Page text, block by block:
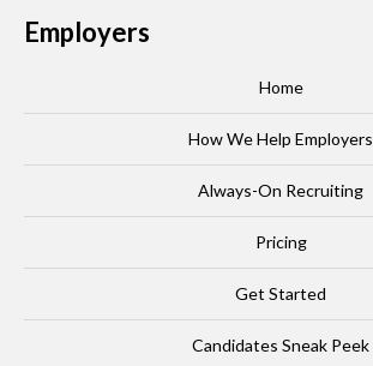
Employers
Home
How We Help Employers
Always-On Recruiting
Pricing
Get Started
Candidates Sneak Peek